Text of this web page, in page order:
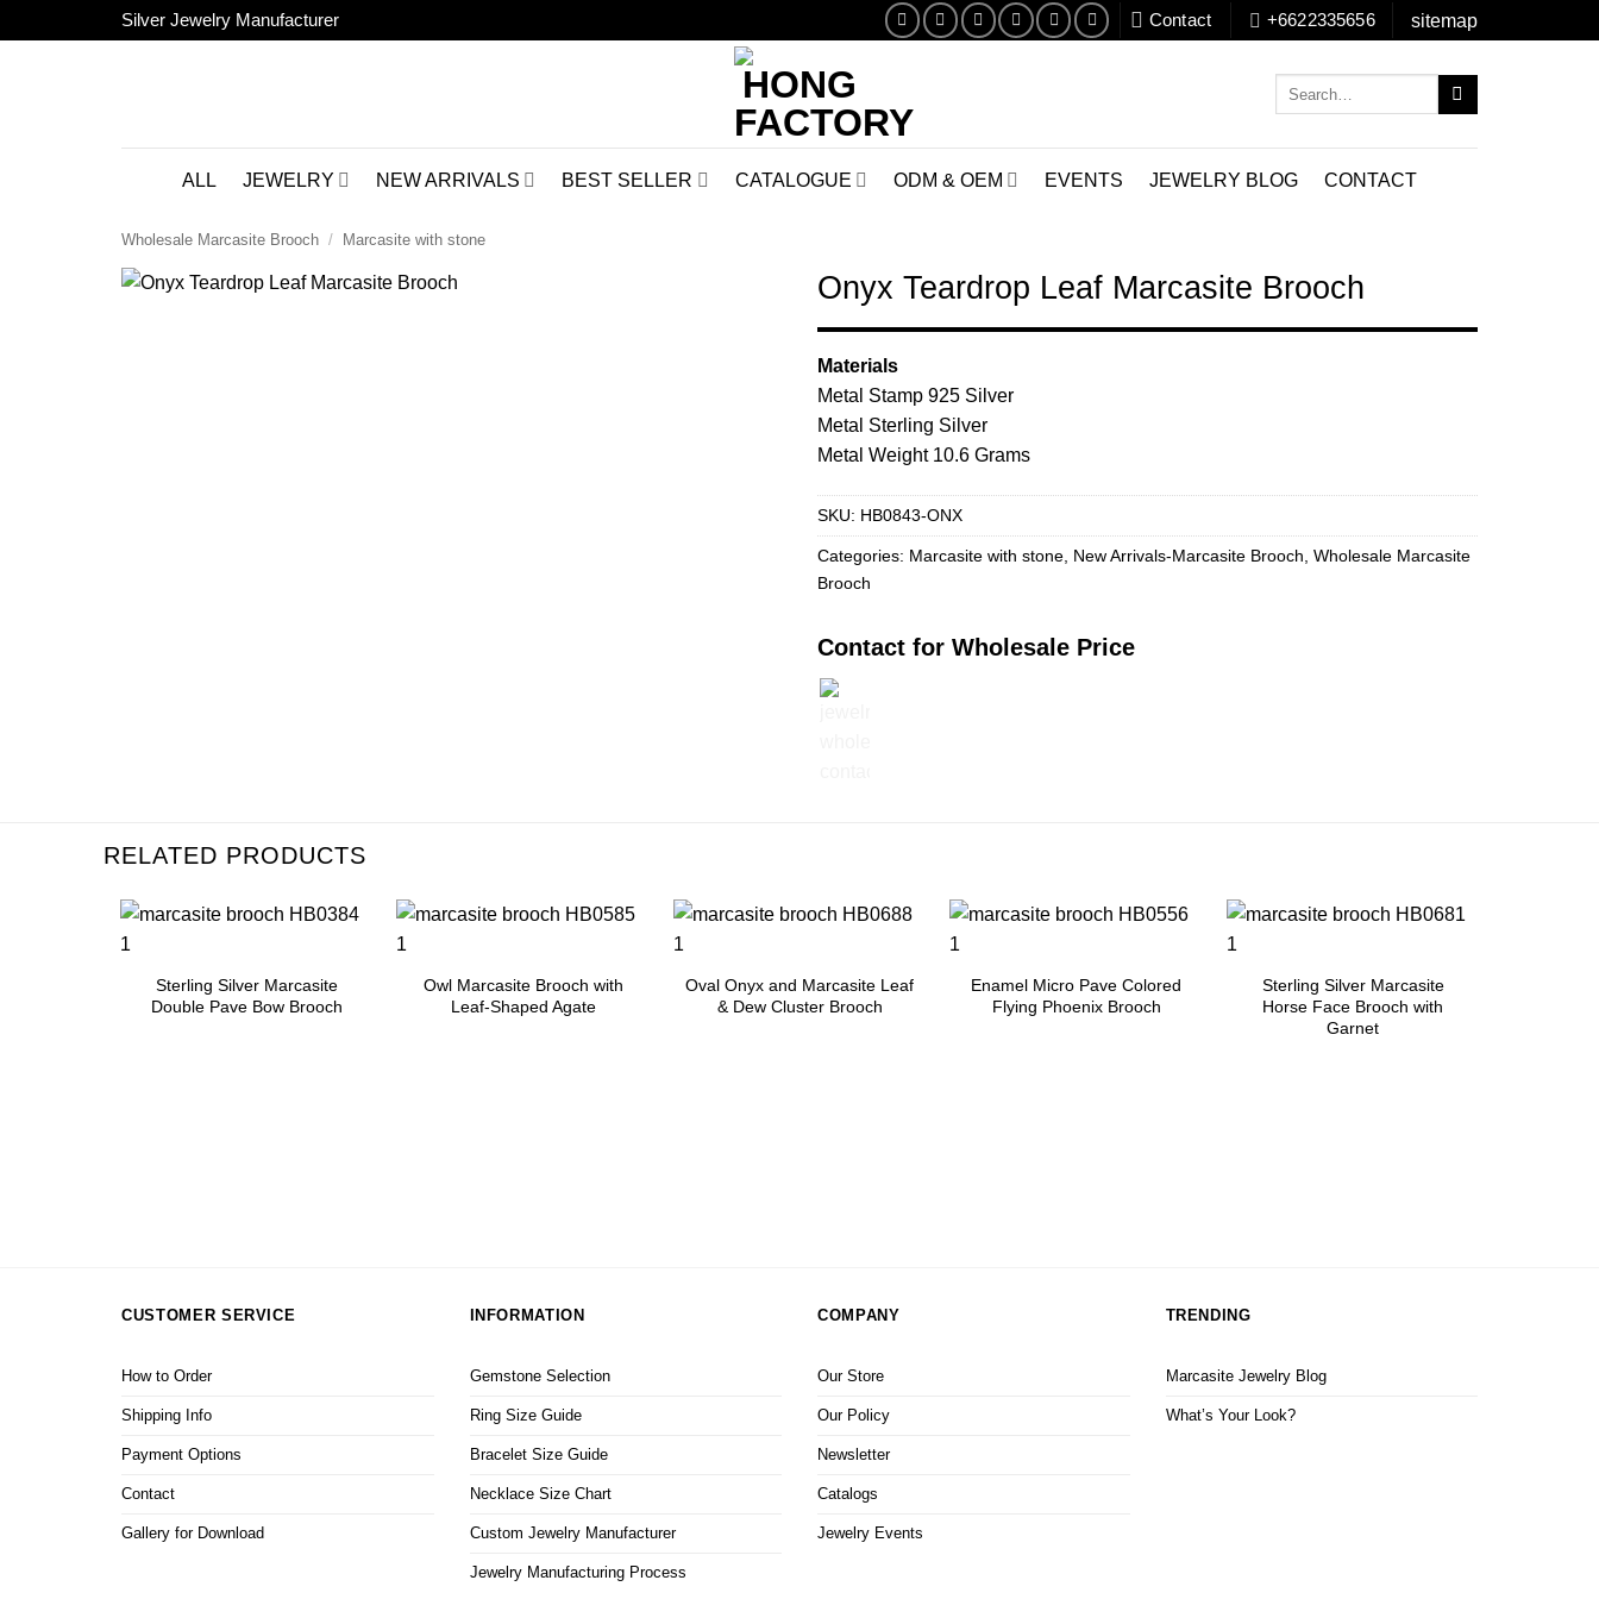
to
Silver Jewelry Manufacturer Contact +6622335656 sitemap
ALL JEWELRY NEW ARRIVALS BEST SELLER CATALOGUE ODM & OEM EVENTS JEWELRY BLOG CONTACT
Wholesale Marcasite Brooch / Marcasite with stone
Onyx Teardrop Leaf Marcasite Brooch
Materials
Metal Stamp 925 Silver
Metal Sterling Silver
Metal Weight 10.6 Grams
SKU: HB0843-ONX
Categories: Marcasite with stone New Arrivals-Marcasite Brooch Wholesale Marcasite
Brooch
Contact for Wholesale Price
RELATED PRODUCTS
Wishlist
Sterling Silver Marcasite
Double Pave Bow Brooch
Wishlist
Owl Marcasite Brooch with
Leaf-Shaped Agate
Wishlist
Oval Onyx and Marcasite Leaf
& Dew Cluster Brooch
Wishlist
Enamel Micro Pave Colored
Flying Phoenix Brooch
Wishlist
Sterling Silver Marcasite
Horse Face Brooch with
Garnet
CUSTOMER SERVICE
How to Order
Shipping Info
Payment Options
Contact
Gallery for Download
INFORMATION
Gemstone Selection
Ring Size Guide
Bracelet Size Guide
Necklace Size Chart
Custom Jewelry Manufacturer
Jewelry Manufacturing Process
COMPANY
Our Store
Our Policy
Newsletter
Catalogs
Jewelry Events
TRENDING
Marcasite Jewelry Blog
What’s Your Look?